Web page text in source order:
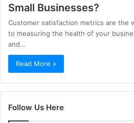
Small Businesses?
Customer satisfaction metrics are the
to measuring the health of your
and…
Read More »
Follow Us Here